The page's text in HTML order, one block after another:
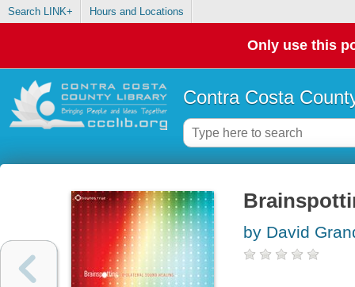
Search LINK+ Hours and Locations
Only use this
Contra Costa
by David